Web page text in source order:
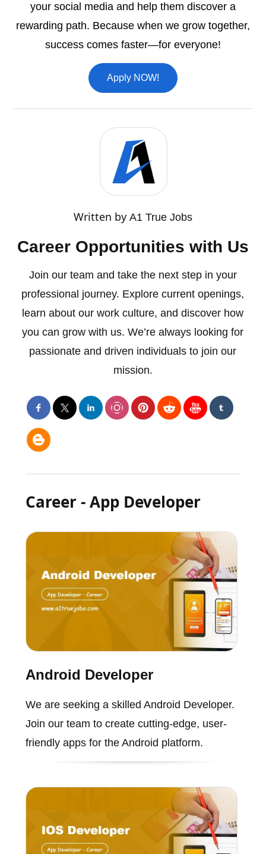
your social media and help them discover a
rewarding path. Because when we grow together,
success comes faster—for everyone!
Apply NOW!
Written by A1 True Jobs
Career Opportunities with Us
Join our team and take the next step in your
professional journey. Explore current openings,
learn about our work culture, and discover how
you can grow with us. We’re always looking for
passionate and driven individuals to join our
mission.
Career - App Developer
Android Developer
We are seeking a skilled Android Developer.
Join our team to create cutting-edge, user-
friendly apps for the Android platform.